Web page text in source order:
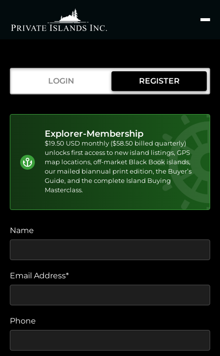
Search
LOGIN REGISTER
Explorer-Membership
$19.50 USD monthly ($58.50 billed quarterly)
unlocks first access to new island listings, GPS
map locations, off-market Black Book islands,
our mailed biannual print edition, the Buyer’s
Guide, and the complete Island Buying
Masterclass.
Name
Email Address*
Phone